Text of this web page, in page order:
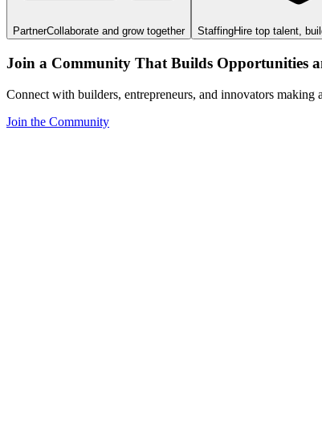
PartnerCollaborate and grow together StaffingHire top talent,
Join a Community That Builds Opportunities
Connect with builders, entrepreneurs, and innovators making
Join the Community